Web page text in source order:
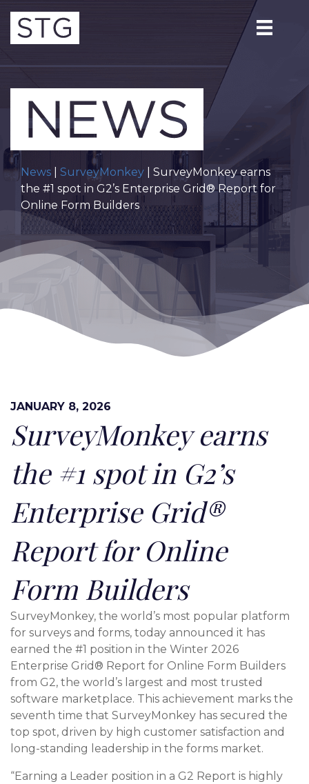
News SurveyMonkey | SurveyMonkey earns
the #1 spot in G2’s Enterprise Grid® Report for
Online Form Builders
JANUARY 8, 2026
SurveyMonkey earns
the #1 spot in G2’s
Enterprise Grid®
Report for Online
Form Builders
SurveyMonkey, the world’s most popular platform
for surveys and forms, today announced it has
earned the #1 position in the Winter 2026
Enterprise Grid® Report for Online Form Builders
from G2, the world’s largest and most trusted
software marketplace. This achievement marks the
seventh time that SurveyMonkey has secured the
top spot, driven by high customer satisfaction and
long-standing leadership in the forms market.
“Earning a Leader position in a G2 Report is highly